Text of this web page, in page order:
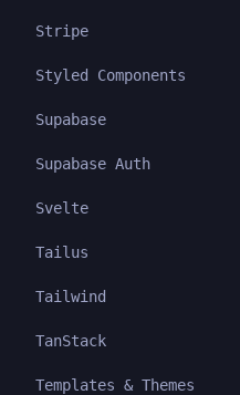
Stripe
Styled Components
Supabase
Supabase Auth
Svelte
Tailus
Tailwind
TanStack
Templates & Themes